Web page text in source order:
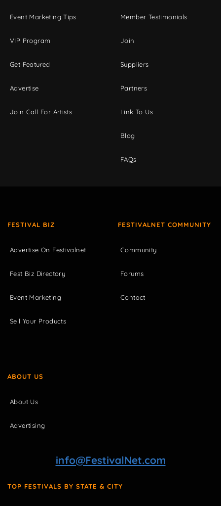
Event Marketing Tips
VIP Program
Get Featured
Advertise
Join Call For Artists
Member Testimonials
Join
Suppliers
Partners
Link To Us
Blog
FAQs
FESTIVAL BIZ
Advertise On Festivalnet
Fest Biz Directory
Event Marketing
Sell Your Products
FESTIVALNET COMMUNITY
Community
Forums
Contact
ABOUT US
About Us
Advertising
info@FestivalNet.com
TOP FESTIVALS BY STATE & CITY